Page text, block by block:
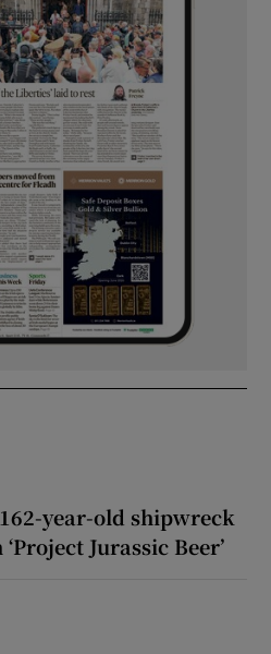
year-old shipwreck
Jurassic Beer’